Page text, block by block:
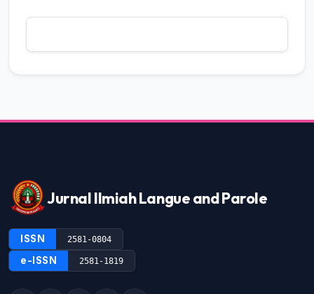
in Minangkabau Ethnic,Jurnal Ilmiah
Yori Solvandi, Raflis,Cohesion and
The Event High-Level Thematic Debate on
Tourism United Nation General Assembly
2022
Jurnal Ilmiah Langue and Parole: Vol.
Jurnal Ilmiah Langue and Parole
ISSN 2581-0804
e-ISSN 2581-1819